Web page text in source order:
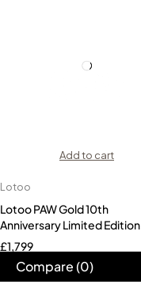
Add to cart
Lotoo
Lotoo PAW Gold 10th
Anniversary Limited Edition
Audio Player (DAP)
£1,799
Compare(0)